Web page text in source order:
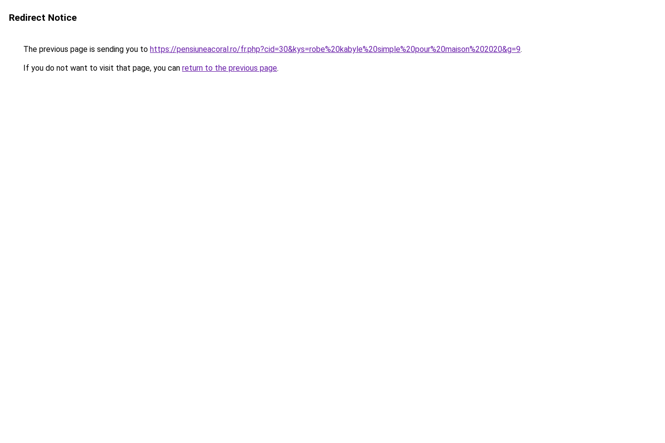
Redirect Notice
The previous page is sending you to https://pensiuneacoral.ro/fr.php?cid=30&kys=robe%20kabyle%20simple%20pour%20maison%202020&g=9.
If you do not want to visit that page, you can return to the previous page.